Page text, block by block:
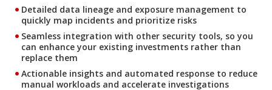
Detailed data lineage and exposure management to
quickly map incidents and prioritize risks
Seamless integration with other security tools, so you
can enhance your existing investments rather than
replace them
Actionable insights and automated response to reduce
manual workloads and accelerate investigations